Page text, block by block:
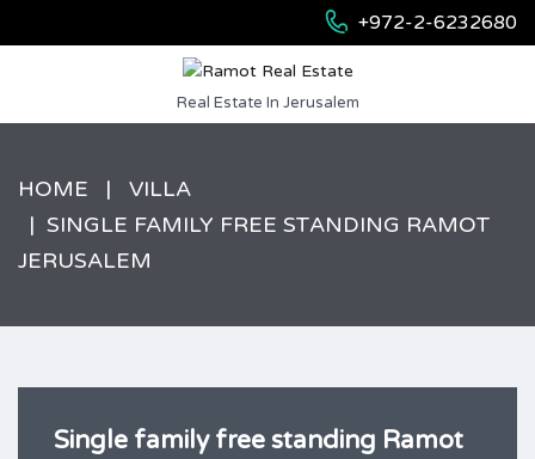
+972-2-6232680
Real Estate In Jerusalem
HOME
VILLA
SINGLE FAMILY FREE STANDING RAMOT
JERUSALEM
Single family free standing Ramot